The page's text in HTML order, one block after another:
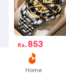
Rs. 853
Rs.3,268
2 Stock left
Home